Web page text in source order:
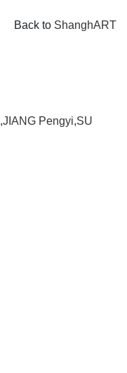
Back to ShanghART
,JIANG Pengyi,SU